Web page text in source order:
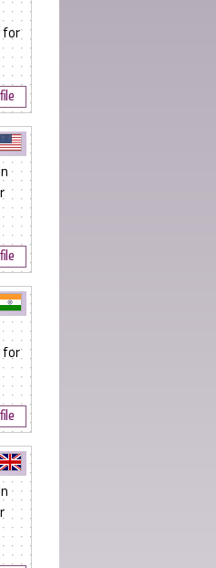
for
for